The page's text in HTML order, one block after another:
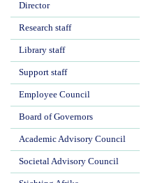
Director
Research staff
Library staff
Support staff
Employee Council
Board of Governors
Academic Advisory Council
Societal Advisory Council